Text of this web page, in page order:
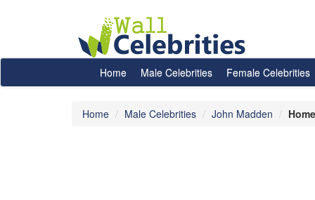
Home Male Celebrities Female Celebrities
Home Male Celebrities John Madden Home